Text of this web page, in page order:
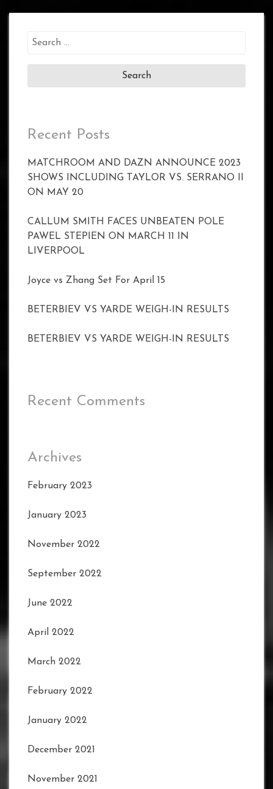
Search
Recent Posts
MATCHROOM AND DAZN ANNOUNCE 2023
SHOWS INCLUDING TAYLOR VS. SERRANO II
ON MAY 20
CALLUM SMITH FACES UNBEATEN POLE
PAWEL STEPIEN ON MARCH 11 IN
LIVERPOOL
Joyce vs Zhang Set For April 15
BETERBIEV VS YARDE WEIGH-IN RESULTS
BETERBIEV VS YARDE WEIGH-IN RESULTS
Recent Comments
Archives
February 2023
January 2023
November 2022
September 2022
June 2022
April 2022
March 2022
February 2022
January 2022
December 2021
November 2021